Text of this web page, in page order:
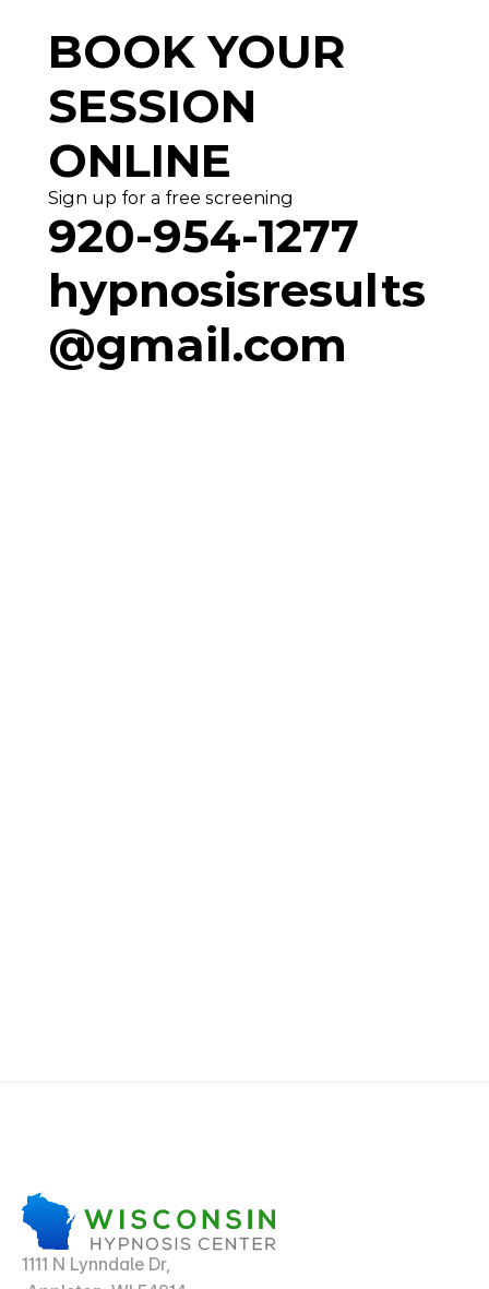
BOOK YOUR
SESSION
ONLINE
Sign up for a free screening
920-954-1277
hypnosisresults
@gmail.com
1111 N Lynndale Dr,